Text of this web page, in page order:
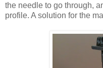
the needle to go through,
profile. A solution for the